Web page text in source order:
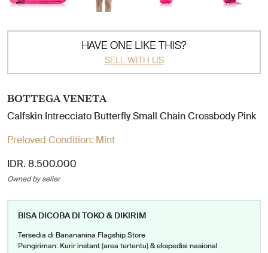
HAVE ONE LIKE THIS?
SELL WITH US
BOTTEGA VENETA
Calfskin Intrecciato Butterfly Small Chain Crossbody Pink
Preloved Condition: Mint
IDR. 8.500.000
Owned by seller
BISA DICOBA DI TOKO & DIKIRIM
Tersedia di Banananina Flagship Store
Pengiriman: Kurir instant (area tertentu) & ekspedisi nasional